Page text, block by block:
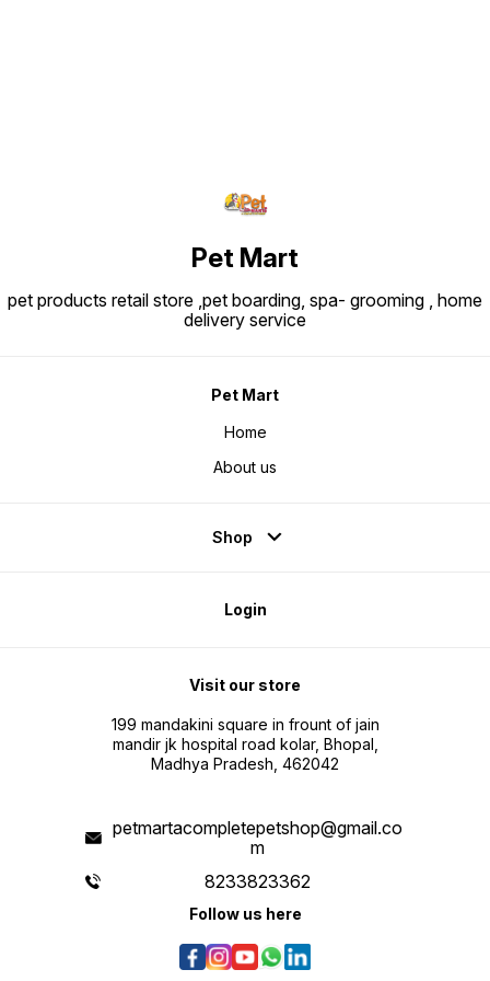
Pet Mart
pet products retail store ,pet boarding, spa- grooming , home
delivery service
Pet Mart
Home
About us
Shop
Login
Visit our store
199 mandakini square in frount of jain
mandir jk hospital road kolar, Bhopal,
Madhya Pradesh, 462042
petmartacompletepetshop@gmail.co
m
8233823362
Follow us here